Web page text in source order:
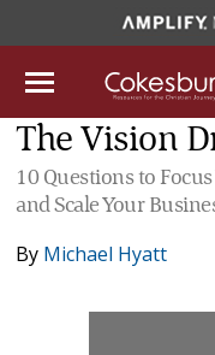
The Vision
10 Questions to
and Scale Your
By Michael Hyatt